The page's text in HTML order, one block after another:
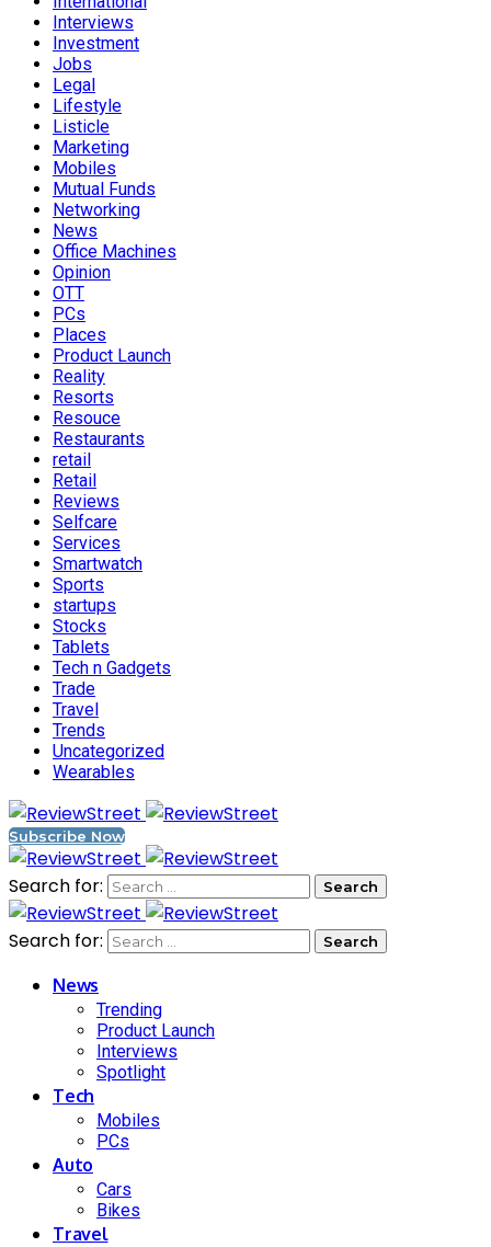
Interviews
Investment
Jobs
Legal
Lifestyle
Listicle
Marketing
Mobiles
Mutual Funds
Networking
News
Office Machines
Opinion
OTT
PCs
Places
Product Launch
Reality
Resorts
Resouce
Restaurants
retail
Retail
Reviews
Selfcare
Services
Smartwatch
Sports
startups
Stocks
Tablets
Tech n Gadgets
Trade
Travel
Trends
Uncategorized
Wearables
Subscribe Now
Search for:
Search for:
News
Trending
Product Launch
Interviews
Spotlight
Tech
Mobiles
PCs
Auto
Cars
Bikes
Travel